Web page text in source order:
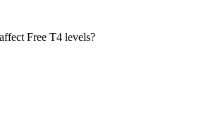
Free T4 levels?